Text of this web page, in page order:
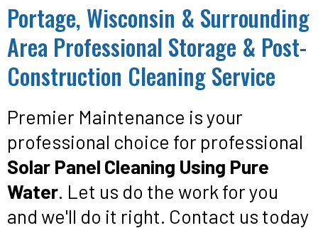
Portage, Wisconsin & Surrounding
Area Professional Storage & Post-
Construction Cleaning Service
Premier Maintenance is your
professional choice for professional
Solar Panel Cleaning Using Pure
Water. Let us do the work for you
and we'll do it right. Contact us today